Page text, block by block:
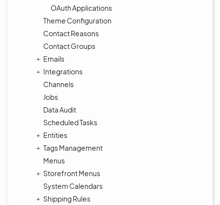
OAuth Applications
Theme Configuration
Contact Reasons
Contact Groups
Emails
Integrations
Channels
Jobs
Data Audit
Scheduled Tasks
Entities
Tags Management
Menus
Storefront Menus
System Calendars
Shipping Rules